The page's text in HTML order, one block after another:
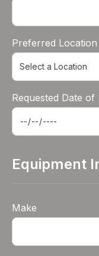
Preferred
Requested Date of
Equipment
Make